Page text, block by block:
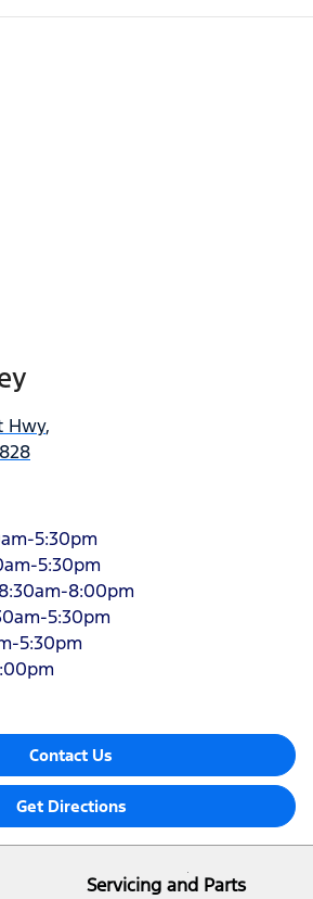
Hwy,
5:30pm
5:30pm
8:30am-8:00pm
5:30pm
5:30pm
Contact Us
Get Directions
Servicing and Parts